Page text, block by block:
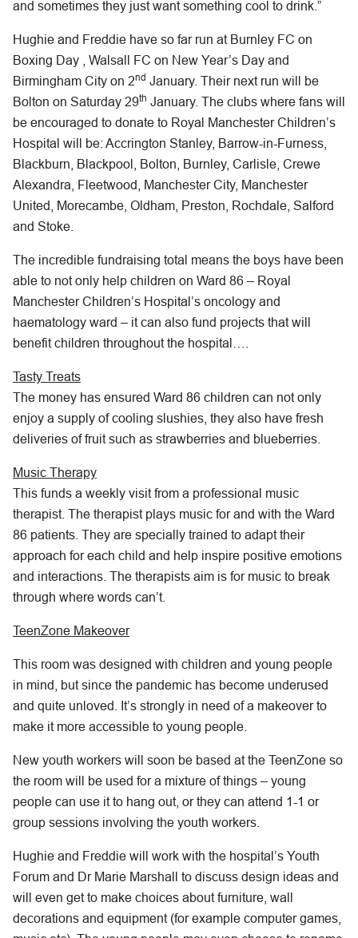
and sometimes they just want something cool to drink.”
Hughie and Freddie have so far run at Burnley FC on
Boxing Day , Walsall FC on New Year’s Day and
Birmingham City on 2nd January. Their next run will be
Bolton on Saturday 29th January. The clubs where fans will
be encouraged to donate to Royal Manchester Children’s
Hospital will be: Accrington Stanley, Barrow-in-Furness,
Blackburn, Blackpool, Bolton, Burnley, Carlisle, Crewe
Alexandra, Fleetwood, Manchester City, Manchester
United, Morecambe, Oldham, Preston, Rochdale, Salford
and Stoke.
The incredible fundraising total means the boys have been
able to not only help children on Ward 86 – Royal
Manchester Children’s Hospital’s oncology and
haematology ward – it can also fund projects that will
benefit children throughout the hospital….
Tasty Treats
The money has ensured Ward 86 children can not only
enjoy a supply of cooling slushies, they also have fresh
deliveries of fruit such as strawberries and blueberries.
Music Therapy
This funds a weekly visit from a professional music
therapist. The therapist plays music for and with the Ward
86 patients. They are specially trained to adapt their
approach for each child and help inspire positive emotions
and interactions. The therapists aim is for music to break
through where words can’t.
TeenZone Makeover
This room was designed with children and young people
in mind, but since the pandemic has become underused
and quite unloved. It’s strongly in need of a makeover to
make it more accessible to young people.
New youth workers will soon be based at the TeenZone so
the room will be used for a mixture of things – young
people can use it to hang out, or they can attend 1-1 or
group sessions involving the youth workers.
Hughie and Freddie will work with the hospital’s Youth
Forum and Dr Marie Marshall to discuss design ideas and
will even get to make choices about furniture, wall
decorations and equipment (for example computer games,